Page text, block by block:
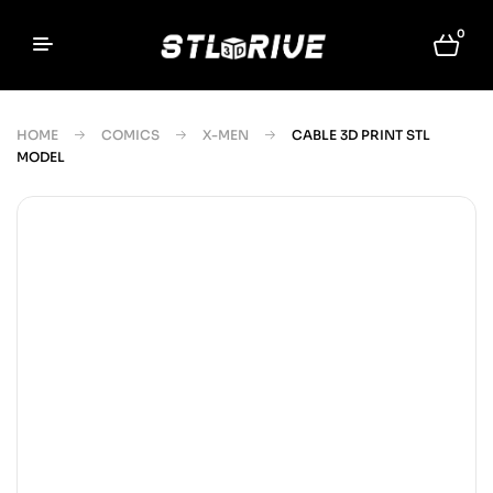
0
HOME COMICS X-MEN
CABLE 3D PRINT STL
MODEL